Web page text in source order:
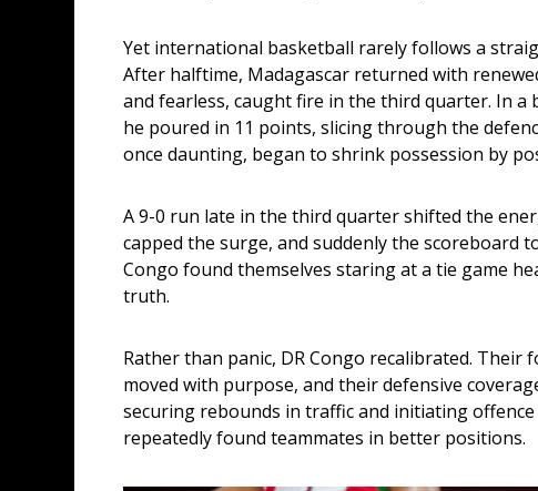
Yet international basketball rarely follows a
After halftime, Madagascar returned with
and fearless, caught fire in the third quarter. In
he poured in 11 points, slicing through the
once daunting, began to shrink possession by
A 9-0 run late in the third quarter shifted the
capped the surge, and suddenly the scoreboard
Congo found themselves staring at a tie game
truth.
Rather than panic, DR Congo recalibrated.
moved with purpose, and their defensive
securing rebounds in traffic and initiating
repeatedly found teammates in better positions.